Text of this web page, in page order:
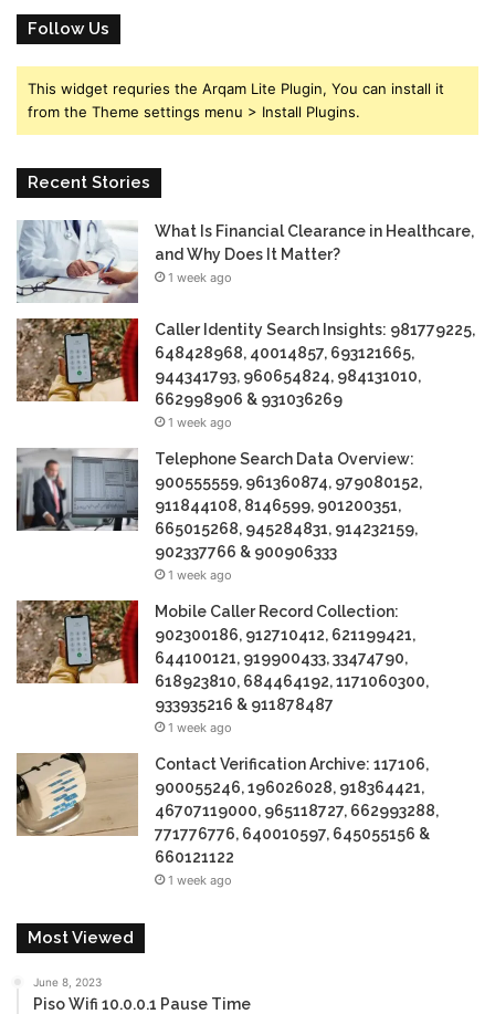
Follow Us
This widget requries the Arqam Lite Plugin, You can install it
from the Theme settings menu > Install Plugins.
Recent Stories
What Is Financial Clearance in Healthcare,
and Why Does It Matter?
1 week ago
Caller Identity Search Insights: 981779225,
648428968, 40014857, 693121665,
944341793, 960654824, 984131010,
662998906 & 931036269
1 week ago
Telephone Search Data Overview:
900555559, 961360874, 979080152,
911844108, 8146599, 901200351,
665015268, 945284831, 914232159,
902337766 & 900906333
1 week ago
Mobile Caller Record Collection:
902300186, 912710412, 621199421,
644100121, 919900433, 33474790,
618923810, 684464192, 1171060300,
933935216 & 911878487
1 week ago
Contact Verification Archive: 117106,
900055246, 196026028, 918364421,
46707119000, 965118727, 662993288,
771776776, 640010597, 645055156 &
660121122
1 week ago
Most Viewed
June 8, 2023
Piso Wifi 10.0.0.1 Pause Time